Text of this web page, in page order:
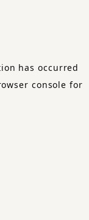
has occurred
console for